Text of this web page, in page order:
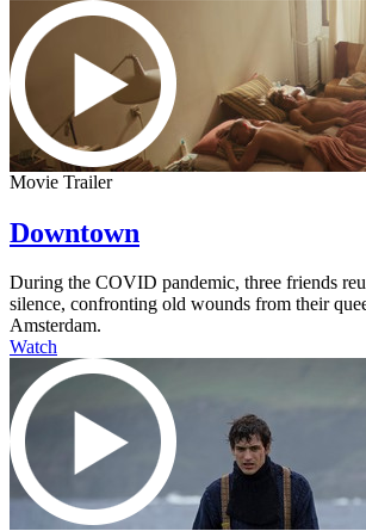
Movie Trailer
Downtown
During the COVID pandemic, three friends
silence, confronting old wounds from their
Amsterdam.
Watch